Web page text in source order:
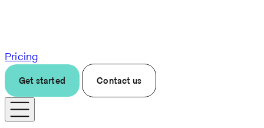
Pricing
Get started Contact us